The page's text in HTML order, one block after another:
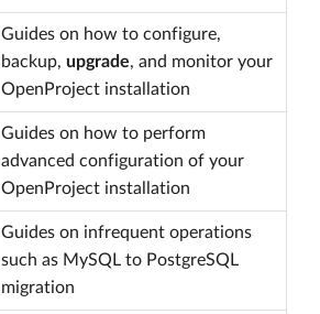
Guides on how to configure,
backup, upgrade, and monitor your
OpenProject installation
Guides on how to perform
advanced configuration of your
OpenProject installation
Guides on infrequent operations
such as MySQL to PostgreSQL
migration